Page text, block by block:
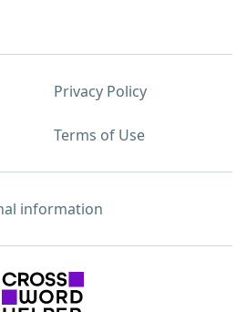
Privacy Policy
Terms of Use
information